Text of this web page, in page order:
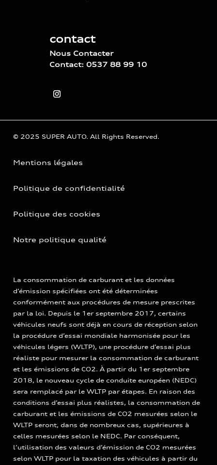
contact
Nous Contacter
Contact: 0537 88 99 10
© 2025 SUPER AUTO. All Rights Reserved.
Mentions légales
Politique de confidentialité
Politique des cookies
Notre politique qualité
La consommation de carburant et les données
d’émission spécifiées ont été déterminées
conformément aux procédures de mesure prescrites
par la loi. Depuis le 1er septembre 2017, certains
véhicules neufs sont déjà en cours de réception selon
la procédure d’essai mondiale harmonisée pour les
véhicules légers (WLTP), une procédure d’essai plus
réaliste pour mesurer la consommation de carburant
et les émissions de CO2. À partir du 1er septembre
2018, le nouveau cycle de conduite européen (NEDC)
sera remplacé par le WLTP par étapes. En raison des
conditions d’essai plus réalistes, la consommation de
carburant et les émissions de CO2 mesurées selon le
WLTP seront, dans de nombreux cas, supérieures à
celles mesurées selon le NEDC. Par conséquent,
l’utilisation des valeurs d’émission de CO2 mesurées
selon WLTP pour la taxation des véhicules à partir du